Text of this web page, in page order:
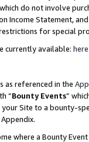
do not involve
Income Statement,
for special
currently available: here
as referenced in the
“Bounty Events”
Site to a bounty-
where a Bounty